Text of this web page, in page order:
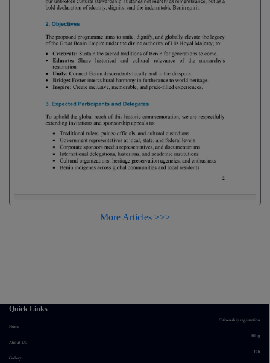
More Articles >>>
Quick Links
Home
About Us
Gallery
Citizenship registration
Blog
Job